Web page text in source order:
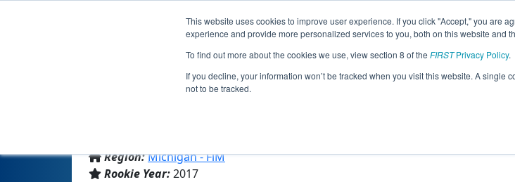
This website uses cookies to improve user experience. If you click "Accept," you are
experience and provide more personalized services to you, both on this website and
To find out more about the cookies we use, view section 8 of the FIRSTPrivacy Policy.
If you decline, your information won’t be tracked when you visit this website. A
not to be tracked.
Jump
Team 13885 - OJ
Region:Michigan - FiM
Rookie Year:2017